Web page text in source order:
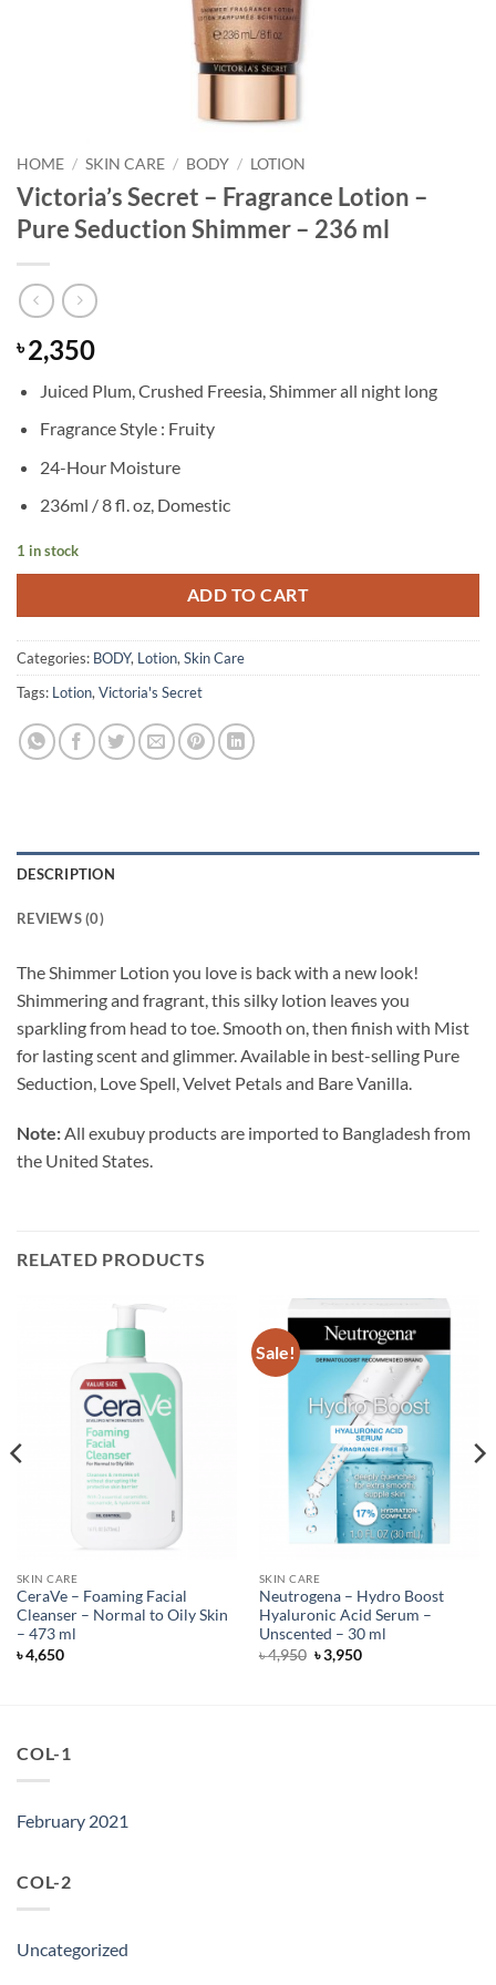
HOME / SKIN CARE / BODY / LOTION
Victoria’s Secret – Fragrance Lotion –
Pure Seduction Shimmer – 236 ml
৳2,350
Juiced Plum, Crushed Freesia, Shimmer all night long
Fragrance Style : Fruity
24-Hour Moisture
236ml / 8 fl. oz, Domestic
1 in stock
ADD TO CART
Categories: BODY, Lotion, Skin Care
Tags: Lotion, Victoria's Secret
DESCRIPTION
REVIEWS (0)
The Shimmer Lotion you love is back with a new look!
Shimmering and fragrant, this silky lotion leaves you
sparkling from head to toe. Smooth on, then finish with Mist
for lasting scent and glimmer. Available in best-selling Pure
Seduction, Love Spell, Velvet Petals and Bare Vanilla.
Note:All exubuy products are imported to Bangladesh from
the United States.
RELATED PRODUCTS
SKIN CARE
CeraVe – Foaming Facial
Cleanser – Normal to Oily Skin
– 473 ml
৳4,650
Sale!
SKIN CARE
Neutrogena – Hydro Boost
Hyaluronic Acid Serum –
Unscented – 30 ml
৳4,950 Original
price
৳3,950Current
COL-1
February 2021
COL-2
Uncategorized